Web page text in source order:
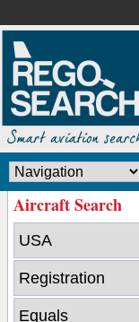
Aircraft Search